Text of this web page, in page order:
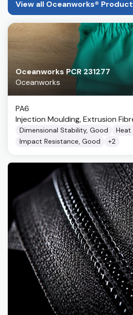
View all Oceanworks®
Oceanworks PCR 231277
Oceanworks
PA6
Injection Moulding, Extrusion
Dimensional Stability, Good
Heat
Impact Resistance, Good
+2